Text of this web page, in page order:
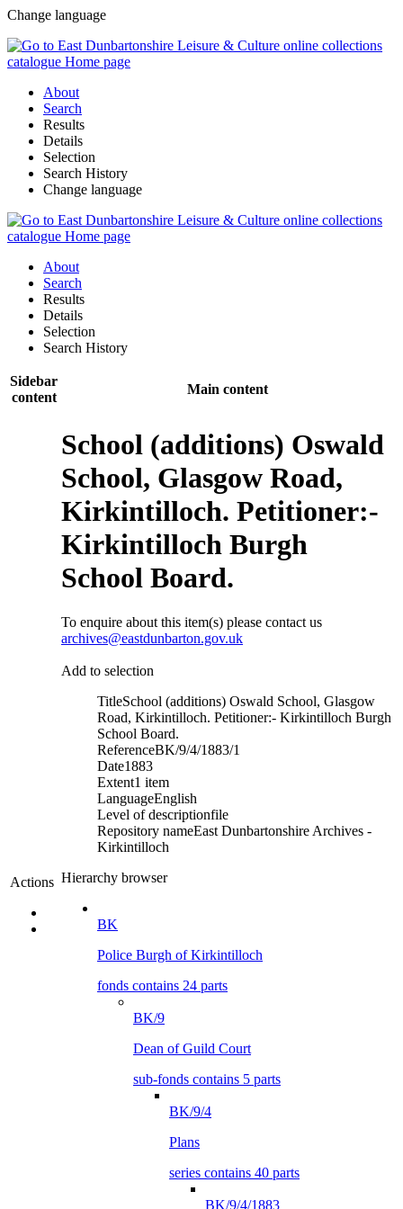
Change language
About
Search
Results
Details
Selection
Search History
Change language
About
Search
Results
Details
Selection
Search History
Sidebar
content
Main content
Actions
School (additions) Oswald
School, Glasgow Road,
Kirkintilloch. Petitioner:-
Kirkintilloch Burgh
School Board.
To enquire about this item(s) please contact us
archives@eastdunbarton.gov.uk
Add to selection
TitleSchool (additions) Oswald School, Glasgow
Road, Kirkintilloch. Petitioner:- Kirkintilloch Burgh
School Board.
ReferenceBK/9/4/1883/1
Date1883
Extent1 item
LanguageEnglish
Level of descriptionfile
Repository nameEast Dunbartonshire Archives -
Kirkintilloch
Hierarchy browser
BK
Police Burgh of Kirkintilloch
fonds contains 24 parts
BK/9
Dean of Guild Court
sub-fonds contains 5 parts
BK/9/4
Plans
series contains 40 parts
BK/9/4/1883